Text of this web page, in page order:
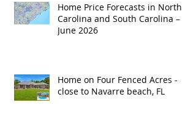
Home Price Forecasts in North
Carolina and South Carolina –
June 2026
Home on Four Fenced Acres -
close to Navarre beach, FL